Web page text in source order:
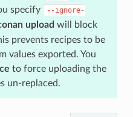
specify
--ignore-
upload will block
prevents recipes to be
values exported. You
to force uploading the
un-replaced.